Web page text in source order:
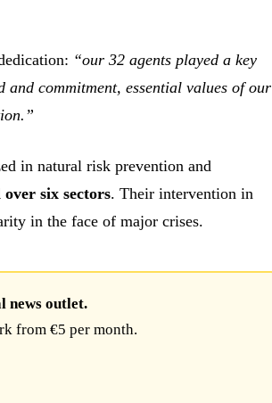
“our 32 agents played a key
commitment, essential values of our
in natural risk prevention and
over six sectors. Their intervention in
in the face of major crises.
news outlet.
from €5 per month.